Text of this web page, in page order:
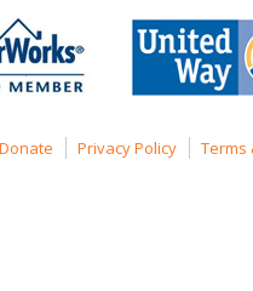
Donate Privacy Policy Terms